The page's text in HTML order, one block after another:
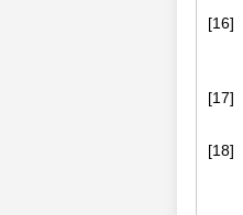
[16]
[17]
[18]